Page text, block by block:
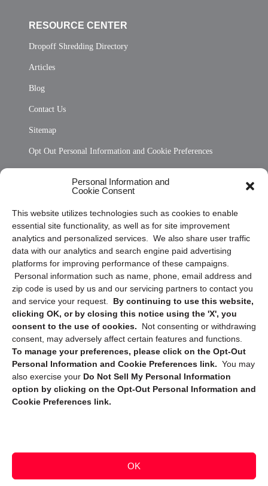
Personal Information and
Cookie Consent
This website utilizes technologies such as cookies to enable
essential site functionality, as well as for site improvement
analytics and personalized services. We also share user traffic
data with our analytics and search engine paid advertising
platforms for improving performance of these campaigns.
Personal information such as name, phone, email address and
zip code is used by us and our servicing partners to contact you
and service your request. By continuing to use this website,
clicking OK, or by closing this notice using the 'X', you
consent to the use of cookies.
Not consenting or withdrawing
consent, may adversely affect certain features and functions.
To manage your preferences, please click on the Opt-Out
Personal Information and Cookie Preferences link. You may
also exercise your Do Not Sell My Personal Information
option by clicking on the Opt-Out Personal Information and
Cookie Preferences link.
OK
RESOURCE CENTER
Dropoff Shredding Directory
Articles
Blog
Contact Us
Sitemap
Opt Out Personal Information and Cookie Preferences
Privacy Statement (US)
Cookie Policy (CA)
Privacy Statement (CA)
Sign up to receive updates, reminders, and
security tips!
Submit
Copyright @ 2026 DataGuard USA